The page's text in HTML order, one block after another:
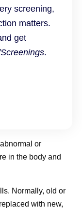
screening,
matters.
get
.
or
in the body and
Normally, old or
with new,